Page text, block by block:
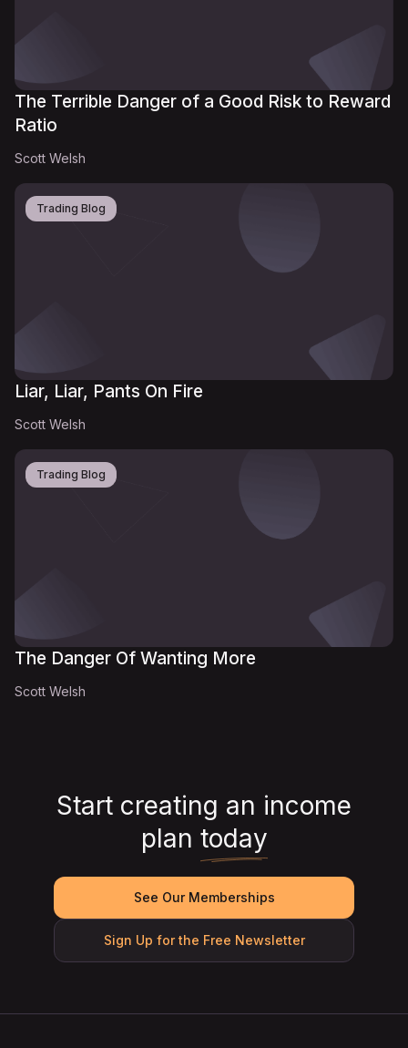
The Terrible Danger of a Good Risk to Reward
Ratio
Scott Welsh
Trading Blog
Liar, Liar, Pants On Fire
Scott Welsh
Trading Blog
The Danger Of Wanting More
Scott Welsh
Start creating an income
plan today
See Our Memberships
Sign Up for the Free Newsletter